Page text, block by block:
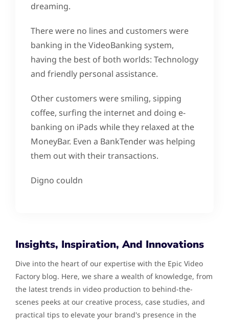
dreaming.
There were no lines and customers were
banking in the VideoBanking system,
having the best of both worlds: Technology
and friendly personal assistance.
Other customers were smiling, sipping
coffee, surfing the internet and doing e-
banking on iPads while they relaxed at the
MoneyBar. Even a BankTender was helping
them out with their transactions.
Digno couldn
Insights, Inspiration, And Innovations
Dive into the heart of our expertise with the Epic Video
Factory blog. Here, we share a wealth of knowledge, from
the latest trends in video production to behind-the-
scenes peeks at our creative process, case studies, and
practical tips to elevate your brand's presence in the